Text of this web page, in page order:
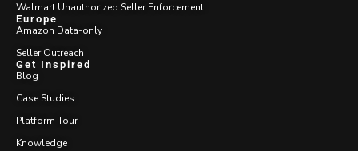
Walmart Unauthorized Seller Enforcement
Europe
Amazon Data-only
Seller Outreach
Get Inspired
Blog
Case Studies
Platform Tour
Knowledge